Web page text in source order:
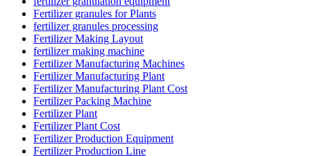
Fertilizer granules for Plants
fertilizer granules processing
Fertilizer Making Layout
fertilizer making machine
Fertilizer Manufacturing Machines
Fertilizer Manufacturing Plant
Fertilizer Manufacturing Plant Cost
Fertilizer Packing Machine
Fertilizer Plant
Fertilizer Plant Cost
Fertilizer Production Equipment
Fertilizer Production Line